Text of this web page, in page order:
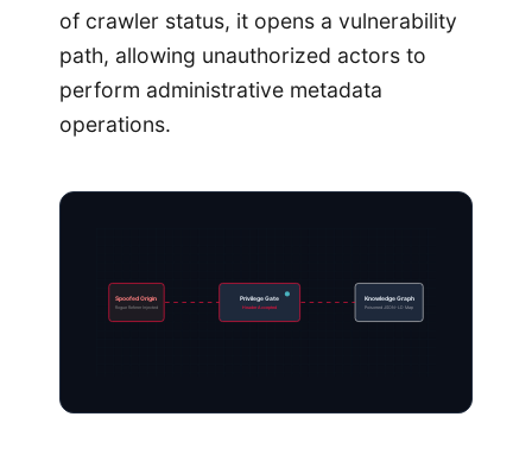
of crawler status, it opens a vulnerability
path, allowing unauthorized actors to
perform administrative metadata
operations.
Spoofed Origin
Rogue Referer Injected
Privilege Gate
Header Accepted
Knowledge Graph
Poisoned JSON-LD Map